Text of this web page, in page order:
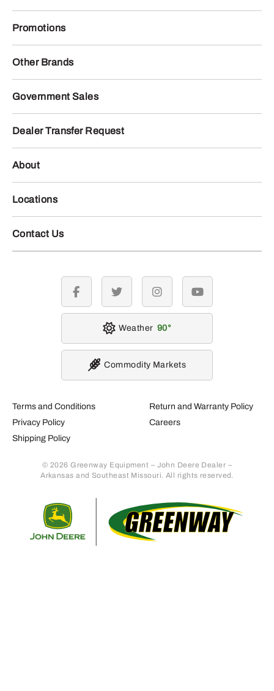
Promotions
Other Brands
Government Sales
Dealer Transfer Request
About
Locations
Contact Us
Terms and Conditions
Privacy Policy
Shipping Policy
Return and Warranty Policy
Careers
© 2026 Greenway Equipment – John Deere Dealer –
Arkansas and Southeast Missouri. All rights reserved.
facebook twitter instagramyoutube
Weather 90
Commodity Markets